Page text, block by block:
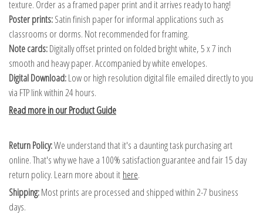
texture. Order as a framed paper print and it arrives ready to hang!
Poster prints:Satin finish paper for informal applications such as
classrooms or dorms. Not recommended for framing.
Note cards:Digitally offset printed on folded bright white, 5 x 7 inch
smooth and heavy paper. Accompanied by white envelopes.
Digital Download:Low or high resolution digital file emailed directly to you
via FTP link within 24 hours.
Read more in our Product Guide
Return Policy:We understand that it's a daunting task purchasing art
online. That's why we have a 100% satisfaction guarantee and fair 15 day
return policy. Learn more about it here.
Shipping:Most prints are processed and shipped within 2-7 business
days.